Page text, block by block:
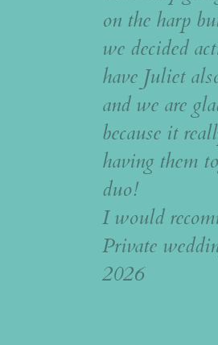
on the harp
we decided
have Juliet
and we are
because it
having them
duo!
I would
Private
2026